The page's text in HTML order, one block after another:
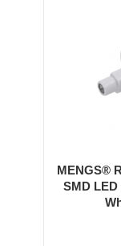
MENGS®
SMD